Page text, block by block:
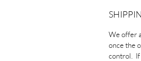
We offer
once the
control. If